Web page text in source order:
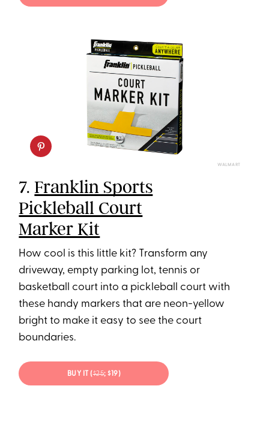
WALMART
7.Franklin Sports
Pickleball Court
Marker Kit
How cool is this little kit? Transform any
driveway, empty parking lot, tennis or
basketball court into a pickleball court with
these handy markers that are neon-yellow
bright to make it easy to see the court
boundaries.
BUY IT ($25; $19)